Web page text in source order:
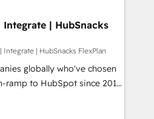
With our bright
can-do mentality, we
daily basis. So tell us
and growth driven
for you! Driving digital
Integrate | HubSnacks
Integrate | HubSnacks FlexPlan
globally who've chosen
ramp to HubSpot since 2014
that accelerate value...
New or Check-fixing existing